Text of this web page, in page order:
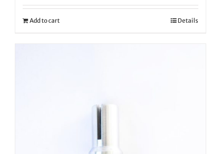
Add to cart Details